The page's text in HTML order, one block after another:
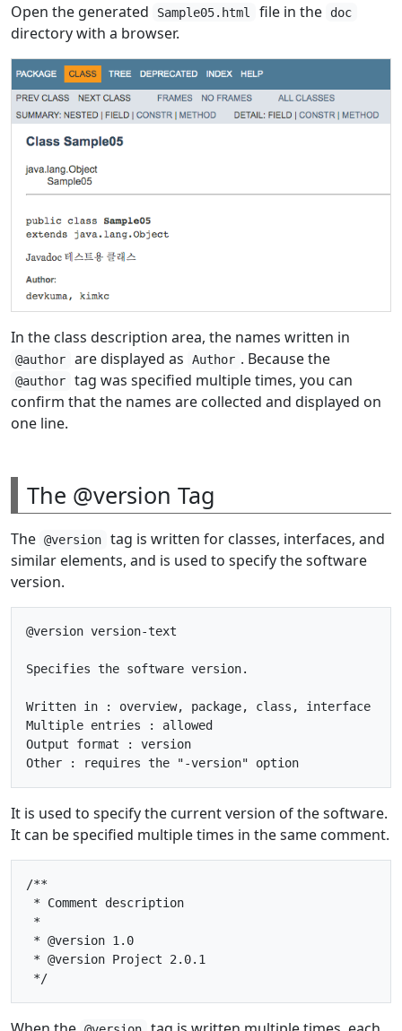
Open the generated Sample05.html file in the doc
directory with a browser.
In the class description area, the names written in
@author are displayed as Author . Because the
@author
tag was specified multiple times, you can
confirm that the names are collected and displayed on
one line.
The @version Tag
The @version
tag is written for classes, interfaces, and
similar elements, and is used to specify the software
version.
@version version-text
Specifies the software version.
Written in : overview, package, class, interface
Multiple entries : allowed
Output format : version
It is used to specify the current version of the software.
It can be specified multiple times in the same comment.
/**
* Comment description
*
* @version 1.0
* @version Project 2.0.1